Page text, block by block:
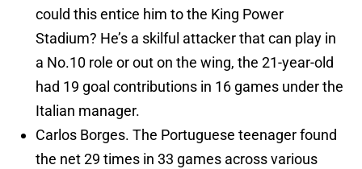
could this entice him to the King Power
Stadium? He’s a skilful attacker that can play in
a No.10 role or out on the wing, the 21-year-old
had 19 goal contributions in 16 games under the
Italian manager.
Carlos Borges. The Portuguese teenager found
the net 29 times in 33 games across various